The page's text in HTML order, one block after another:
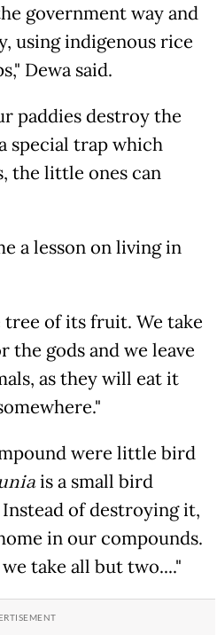
government way and
using indigenous rice
Dewa said.
paddies destroy the
special trap which
the little ones can
a lesson on living in
of its fruit. We take
the gods and we leave
as they will eat it
were little bird
is a small bird
of destroying it,
in our compounds.
take all but two...."